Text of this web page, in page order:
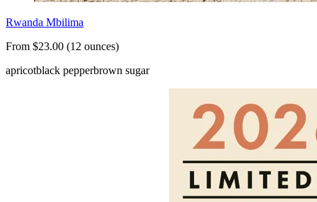
Rwanda Mbilima
From $23.00 (12 ounces)
apricotblack pepperbrown sugar